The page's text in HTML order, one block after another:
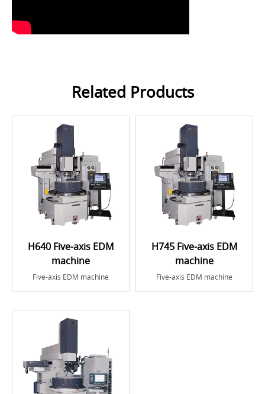
Related Products
H640 Five-axis EDM
machine
Five-axis EDM machine
H745 Five-axis EDM
machine
Five-axis EDM machine